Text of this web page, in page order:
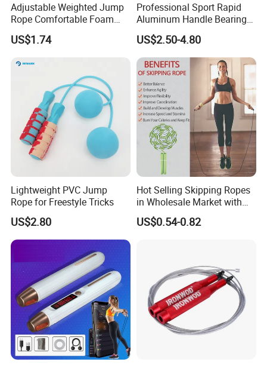
Adjustable Weighted Jump
Rope Comfortable Foam
Handle Skipping Rope,
Bl13078
US$1.74
Professional Sport Rapid
Aluminum Handle Bearing
Steel Wire Fast Speed Skip
Jump Rope for Gym Fitness
Skipping Training
US$2.50-4.80
Lightweight PVC Jump
Rope for Freestyle Tricks
US$2.80
Hot Selling Skipping Ropes
in Wholesale Market with
Cheap Price
US$0.54-0.82